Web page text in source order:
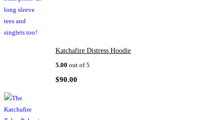
Katchafire Distress Hoodie
5.00 out of 5
$90.00